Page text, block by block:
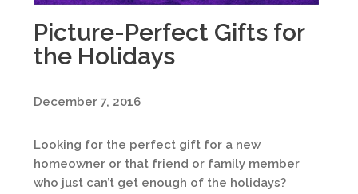
Picture-Perfect Gifts for
the Holidays
December 7, 2016
Looking for the perfect gift for a new
homeowner or that friend or family member
who just can’t get enough of the holidays?